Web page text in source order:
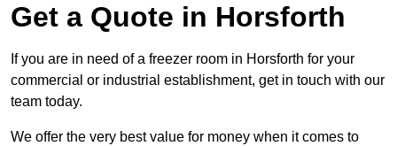
Get a Quote in Horsforth
If you are in need of a freezer room in Horsforth for your
commercial or industrial establishment, get in touch with our
team today.
We offer the very best value for money when it comes to